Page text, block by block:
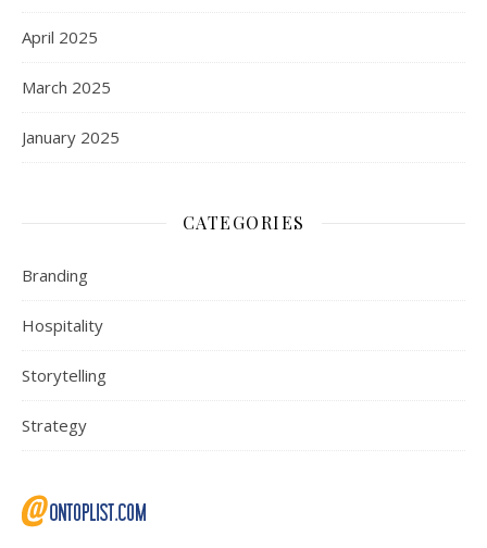
April 2025
March 2025
January 2025
CATEGORIES
Branding
Hospitality
Storytelling
Strategy